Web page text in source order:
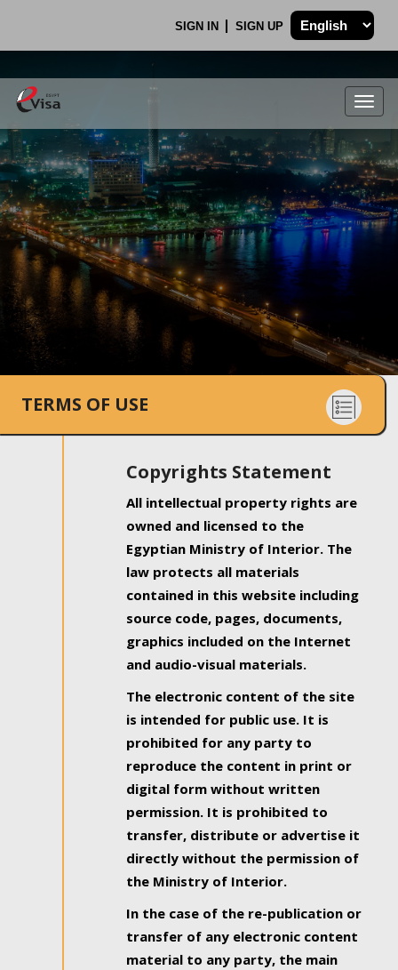
SIGN IN SIGN UP
.
TERMS OF USE
Copyrights Statement
All intellectual property rights are
owned and licensed to the
Egyptian Ministry of Interior. The
law protects all materials
contained in this website including
source code, pages, documents,
graphics included on the Internet
and audio-visual materials.
The electronic content of the site
is intended for public use. It is
prohibited for any party to
reproduce the content in print or
digital form without written
permission. It is prohibited to
transfer, distribute or advertise it
directly without the permission of
the Ministry of Interior.
In the case of the re-publication or
transfer of any electronic content
material to any party, the main